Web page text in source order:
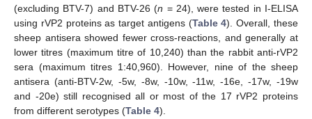
(excluding BTV-7) and BTV-26 (n = 24), were tested in I-ELISA
using rVP2 proteins as target antigens (Table 4). Overall, these
sheep antisera showed fewer cross-reactions, and generally at
lower titres (maximum titre of 10,240) than the rabbit anti-rVP2
sera (maximum titres 1:40,960). However, nine of the sheep
antisera (anti-BTV-2w, -5w, -8w, -10w, -11w, -16e, -17w, -19w
and -20e) still recognised all or most of the 17 rVP2 proteins
from different serotypes (Table 4).